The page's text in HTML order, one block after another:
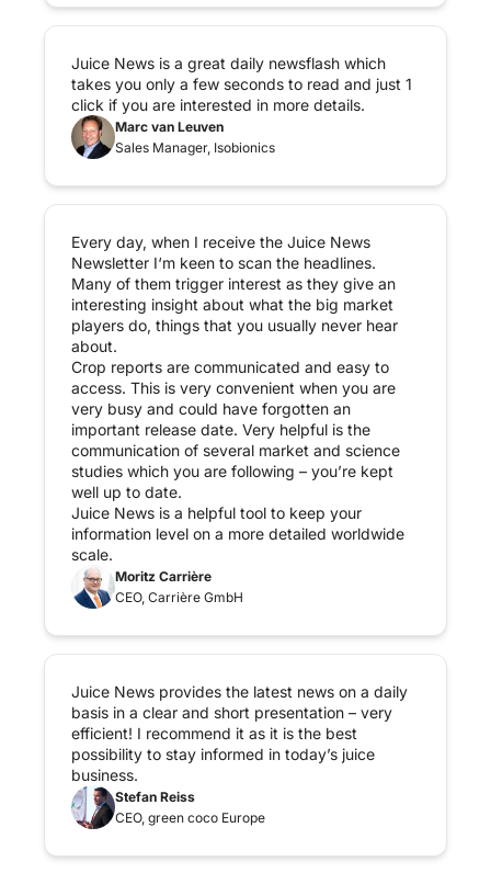
Juice News is a great daily newsflash which
takes you only a few seconds to read and just 1
click if you are interested in more details.
Marc van Leuven
Sales Manager, Isobionics
Every day, when I receive the Juice News
Newsletter I‘m keen to scan the headlines.
Many of them trigger interest as they give an
interesting insight about what the big market
players do, things that you usually never hear
about.
Crop reports are communicated and easy to
access. This is very convenient when you are
very busy and could have forgotten an
important release date. Very helpful is the
communication of several market and science
studies which you are following – you’re kept
well up to date.
Juice News is a helpful tool to keep your
information level on a more detailed worldwide
scale.
Moritz Carrière
CEO, Carrière GmbH
Juice News provides the latest news on a daily
basis in a clear and short presentation – very
efficient! I recommend it as it is the best
possibility to stay informed in today’s juice
business.
Stefan Reiss
CEO, green coco Europe